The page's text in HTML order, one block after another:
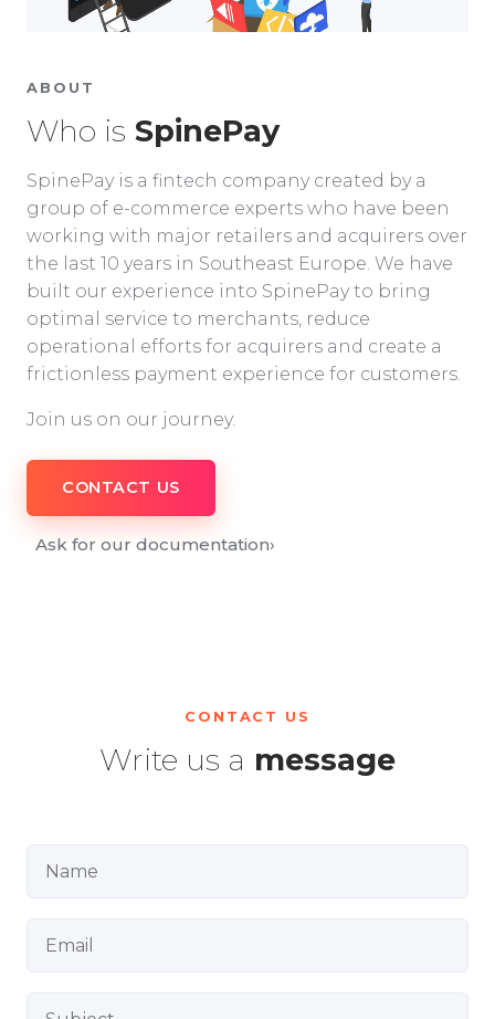
ABOUT
Who is SpinePay
SpinePay is a fintech company created by a
group of e-commerce experts who have been
working with major retailers and acquirers over
the last 10 years in Southeast Europe. We have
built our experience into SpinePay to bring
optimal service to merchants, reduce
operational efforts for acquirers and create a
frictionless payment experience for customers.
Join us on our journey.
CONTACT US
Ask for our documentation›
CONTACT US
Write us a message